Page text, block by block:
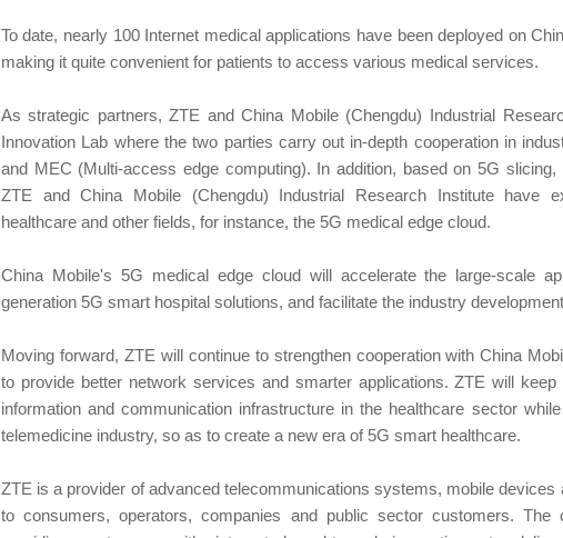
To date, nearly 100 Internet medical applications have been deployed on
making it quite convenient for patients to access various medical services.
As strategic partners, ZTE and China Mobile (Chengdu) Industrial
Innovation Lab where the two parties carry out in-depth cooperation in
and MEC (Multi-access edge computing). In addition, based on 5G
ZTE and China Mobile (Chengdu) Industrial Research Institute have
healthcare and other fields, for instance, the 5G medical edge cloud.
China Mobile's 5G medical edge cloud will accelerate the large-scale
generation 5G smart hospital solutions, and facilitate the industry
Moving forward, ZTE will continue to strengthen cooperation with China
to provide better network services and smarter applications. ZTE will
information and communication infrastructure in the healthcare sector
telemedicine industry, so as to create a new era of 5G smart healthcare.
ZTE is a provider of advanced telecommunications systems, mobile devices
to consumers, operators, companies and public sector customers.